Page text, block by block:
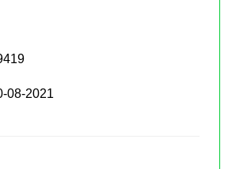
08-2021